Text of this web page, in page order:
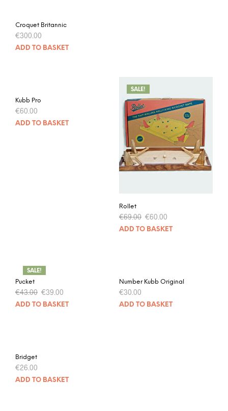
Croquet Britannic
€300.00
ADD TO BASKET
Kubb Pro
€60.00
ADD TO BASKET
SALE!
Rollet
€69.00 €60.00
ADD TO BASKET
SALE!
Pucket
€43.00 €39.00
ADD TO BASKET
Number Kubb Original
€30.00
ADD TO BASKET
Bridget
€26.00
ADD TO BASKET